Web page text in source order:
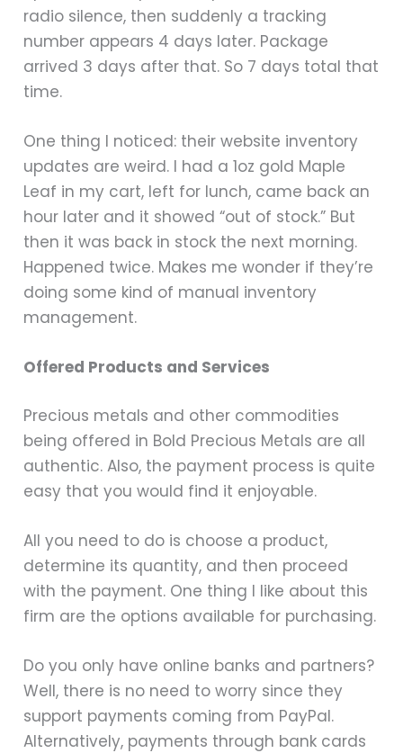
radio silence, then suddenly a tracking
number appears 4 days later. Package
arrived 3 days after that. So 7 days total that
time.
One thing I noticed: their website inventory
updates are weird. I had a 1oz gold Maple
Leaf in my cart, left for lunch, came back an
hour later and it showed “out of stock.” But
then it was back in stock the next morning.
Happened twice. Makes me wonder if they’re
doing some kind of manual inventory
management.
Offered Products and Services
Precious metals and other commodities
being offered in Bold Precious Metals are all
authentic. Also, the payment process is quite
easy that you would find it enjoyable.
All you need to do is choose a product,
determine its quantity, and then proceed
with the payment. One thing I like about this
firm are the options available for purchasing.
Do you only have online banks and partners?
Well, there is no need to worry since they
support payments coming from PayPal.
Alternatively, payments through bank cards